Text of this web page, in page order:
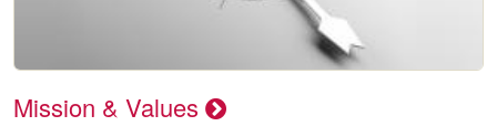
Mission & Values